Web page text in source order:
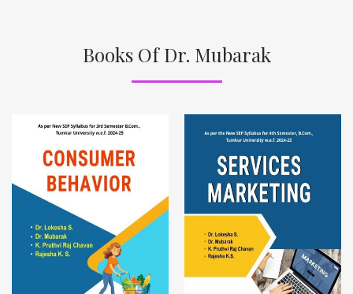
Books Of Dr. Mubarak